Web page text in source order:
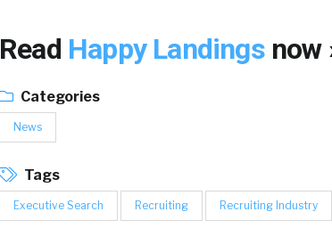
Read Happy Landings now
Categories
News
Tags
Executive Search Recruiting Recruiting Industry